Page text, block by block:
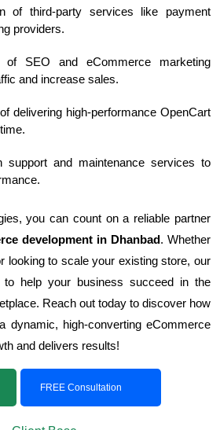
of third-party services like payment
providers.
of SEO and eCommerce marketing
and increase sales.
delivering high-performance OpenCart
support and maintenance services to
you can count on a reliable partner
development in Dhanbad. Whether
looking to scale your existing store, our
to help your business succeed in the
Reach out today to discover how
dynamic, high-converting eCommerce
and delivers results!
FREE Consultation